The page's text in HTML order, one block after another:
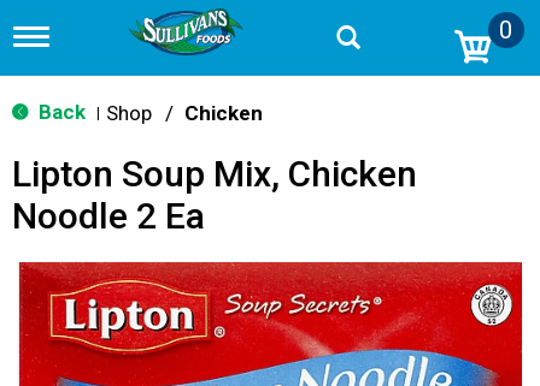
T
g
g
n
v
g
a
i
o
0
Back Shop / Chicken
Lipton Soup Mix, Chicken
Noodle 2 Ea